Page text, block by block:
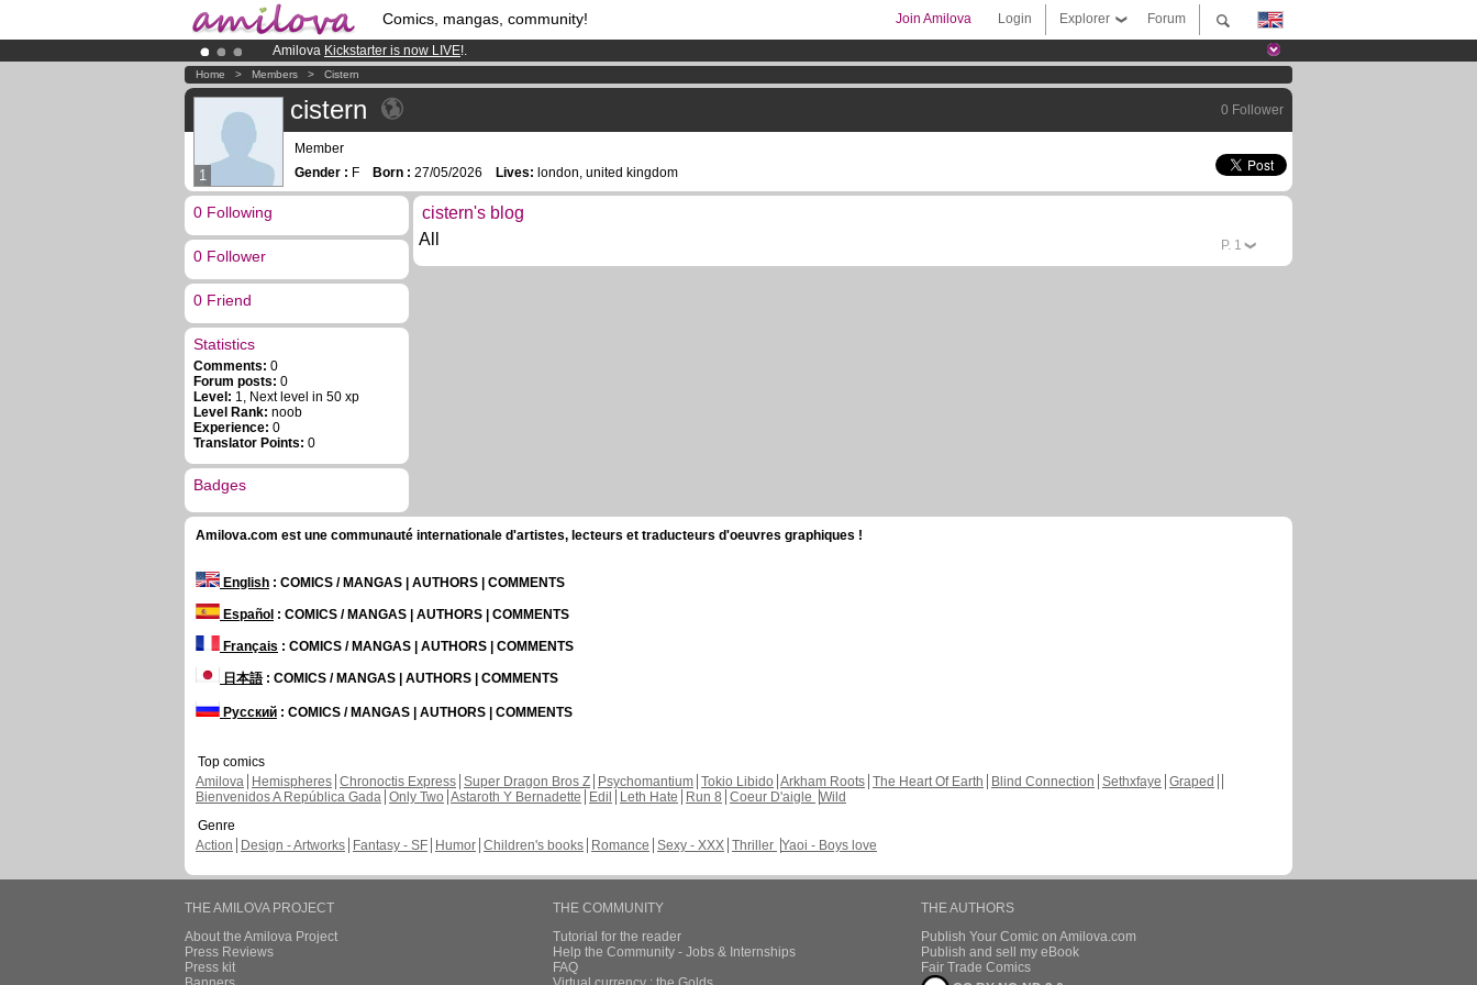
Comics, mangas, community! Forum
Explorer
Login
Join Amilova
Amilova Kickstarter is now LIVE!.
Premium membership from3.95 eurosper month !Get membership now
Already 100000membersand 1000comics & mangas!.
Home > Members > Cistern
0 Follower
1
cistern
Member
Gender : F Born : 27/05/2026 Lives: london, united kingdom
0 Following
0 Follower
0 Friend
Statistics
Comments: 0
Forum posts: 0
Level: 1, Next level in 50 xp
Level Rank: noob
Experience: 0
Translator Points: 0
Badges
cistern's blog
P. 1
All
Amilova.com est une communauté internationale d'artistes, lecteurs et traducteurs d'oeuvres graphiques !
English : COMICS / MANGAS | AUTHORS | COMMENTS
Español : COMICS / MANGAS | AUTHORS | COMMENTS
Français : COMICS / MANGAS | AUTHORS | COMMENTS
日本語: COMICS / MANGAS | AUTHORS | COMMENTS
Русский : COMICS / MANGAS | AUTHORS | COMMENTS
Top comics
Amilova
Hemispheres Chronoctis Express Super Dragon Bros Z Psychomantium Tokio Libido Arkham Roots The Heart Of Earth Blind Connection Sethxfaye Graped
Bienvenidos A República Gada Only Two Astaroth Y Bernadette Edil Leth Hate Run 8 Coeur D'aigle Wild
Genre
Action
Design - Artworks Fantasy - SF Humor Children's books Romance Sexy - XXX Thriller Yaoi - Boys love
THE AMILOVA PROJECT
About the Amilova Project
Press Reviews
Press kit
THE COMMUNITY
Tutorial for the reader
Help the Community - Jobs & Internships
FAQ
THE AUTHORS
Publish Your Comic on Amilova.com
Publish and sell my eBook
Fair Trade Comics